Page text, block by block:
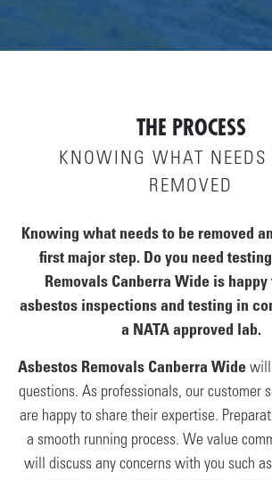
THE PROCESS
KNOWING WHAT NEEDS
REMOVED
Knowing what needs to be removed
first major step. Do you need
Removals Canberra Wide is happy
asbestos inspections and testing in
a NATA approved lab.
Asbestos Removals Canberra Wide will
questions. As professionals, our customer
are happy to share their expertise.
a smooth running process. We value
will discuss any concerns with you such